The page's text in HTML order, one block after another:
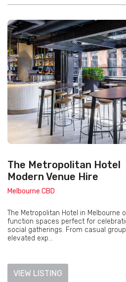
The Metropolitan Hotel
Modern Venue Hire
Melbourne CBD
The Metropolitan Hotel in Melbourne
function spaces perfect for
social gatherings. From casual
elevated exp...
VIEW LISTING